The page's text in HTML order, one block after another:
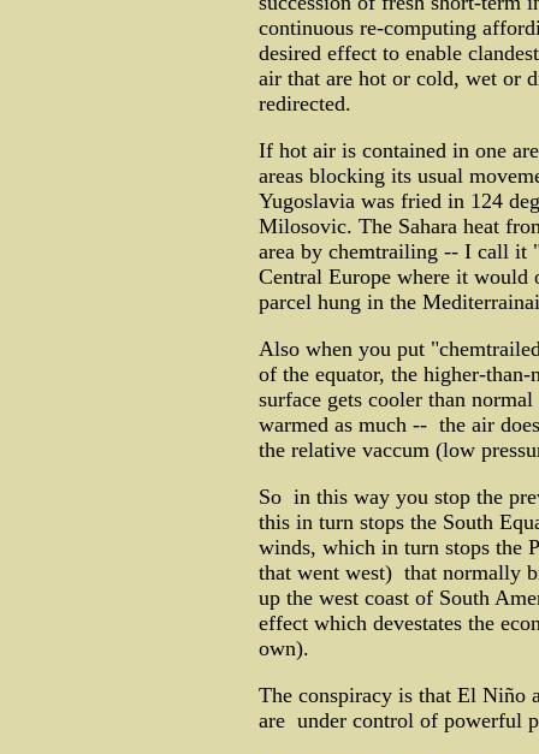
continuous re-computing
desired effect to enable
air that are hot or cold, wet or
redirected.
If hot air is contained in one
areas blocking its usual
Yugoslavia was fried in 124
Milosovic. The Sahara heat
area by chemtrailing -- I call it
Central Europe where it
parcel hung in the
Also when you put
of the equator, the higher-than-
surface gets cooler than
warmed as much -- the air
the relative vaccum (low
So in this way you stop the
this in turn stops the South
winds, which in turn stops the
that went west) that normally
up the west coast of South
effect which devestates the
own).
The conspiracy is that El Niño
are under control of powerful